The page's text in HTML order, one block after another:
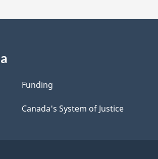
Funding
Canada's System of Justice